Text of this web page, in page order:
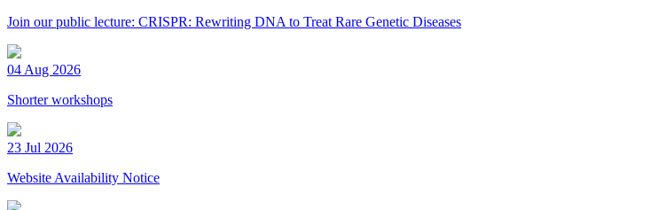
Join our public lecture: CRISPR: Rewriting DNA to Treat Rare Genetic Diseases
04 Aug 2026
Shorter workshops
23 Jul 2026
Website Availability Notice